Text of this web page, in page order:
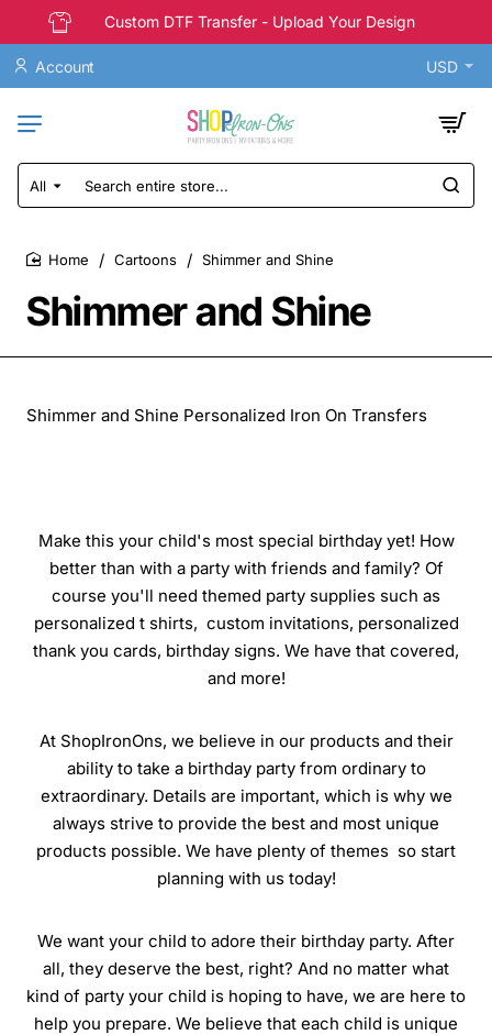
Custom DTF Transfer - Upload Your Design
Account USD
All
Search
entire
Shimmer and Shine
Cartoons Shimmer and Shine
Shimmer and Shine Personalized Iron On Transfers
Make this your child's most special birthday yet! How
better than with a party with friends and family? Of
course you'll need themed party supplies such as
personalized t shirts, custom invitations, personalized
thank you cards, birthday signs. We have that covered,
and more!
At ShopIronOns, we believe in our products and their
ability to take a birthday party from ordinary to
extraordinary. Details are important, which is why we
always strive to provide the best and most unique
products possible. We have plenty of themes so start
planning with us today!
We want your child to adore their birthday party. After
all, they deserve the best, right? And no matter what
kind of party your child is hoping to have, we are here to
help you prepare. We believe that each child is unique